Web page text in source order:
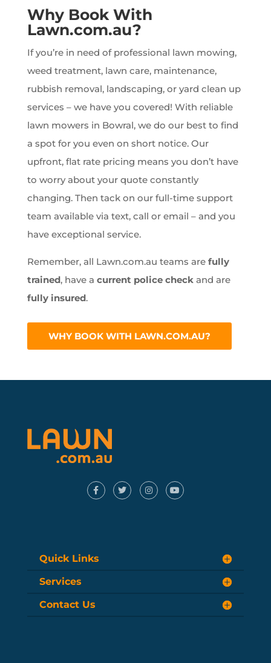
Why Book With
Lawn.com.au?
If you’re in need of professional lawn mowing,
weed treatment, lawn care, maintenance,
rubbish removal, landscaping, or yard clean up
services – we have you covered! With reliable
lawn mowers in Bowral, we do our best to find
a spot for you even on short notice. Our
upfront, flat rate pricing means you don’t have
to worry about your quote constantly
changing. Then tack on our full-time support
team available via text, call or email – and you
have exceptional service.
Remember, all Lawn.com.au teams are fully
trained, have a current police checkand are
fully insured.
WHY BOOK WITH LAWN.COM.AU?
Quick Links
Services
Contact Us